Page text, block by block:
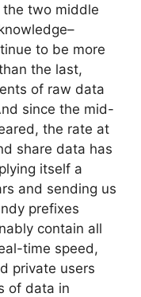
two middle
to be more
the last,
of raw data
since the mid-
the rate at
share data has
itself a
and sending us
prefixes
contain all
time speed,
private users
of data in